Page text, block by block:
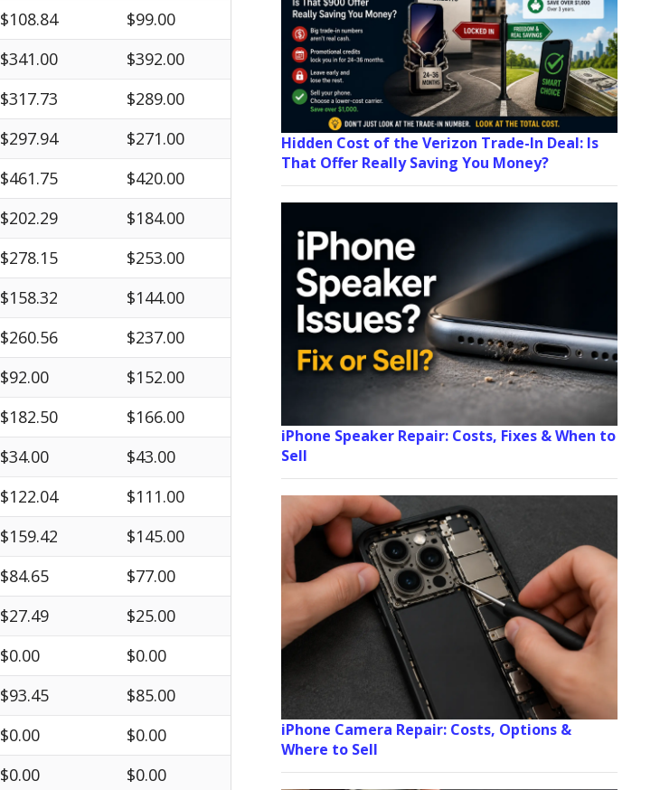
$108.84
$99.00
$341.00
$392.00
$317.73
$289.00
$297.94
$271.00
$461.75
$420.00
$202.29
$184.00
$278.15
$253.00
$158.32
$144.00
$260.56
$237.00
$92.00
$152.00
$182.50
$166.00
$34.00
$43.00
$122.04
$111.00
$159.42
$145.00
$84.65
$77.00
$27.49
$25.00
$0.00
$0.00
$93.45
$85.00
$0.00
$0.00
$0.00
$0.00
Hidden Cost of the Verizon Trade-In Deal: Is
That Offer Really Saving You Money?
iPhone Speaker Repair: Costs, Fixes & When to
Sell
iPhone Camera Repair: Costs, Options &
Where to Sell